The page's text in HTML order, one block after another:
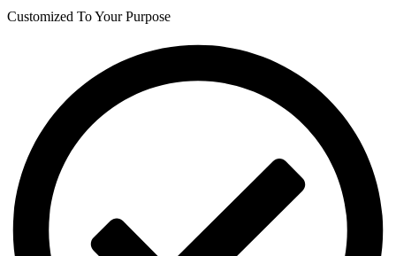
Customized To Your Purpose